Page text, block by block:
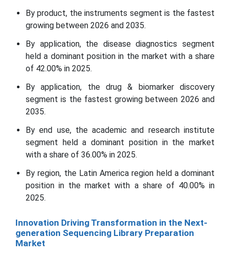
By product, the instruments segment is the fastest
growing between 2026 and 2035.
By application, the disease diagnostics segment
held a dominant position in the market with a share
of 42.00% in 2025.
By application, the drug & biomarker discovery
segment is the fastest growing between 2026 and
2035.
By end use, the academic and research institute
segment held a dominant position in the market
with a share of 36.00% in 2025.
By region, the Latin America region held a dominant
position in the market with a share of 40.00% in
2025.
Innovation Driving Transformation in the Next-
generation Sequencing Library Preparation
Market